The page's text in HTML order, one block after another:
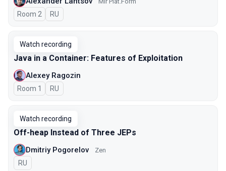
Room 2 In Russian
RU
Watch recording
Java in a Container: Features of Exploitation
Alexey Ragozin
Room 1 In Russian
RU
Watch recording
Off-heap Instead of Three JEPs
Dmitriy Pogorelov Zen
In Russian
RU